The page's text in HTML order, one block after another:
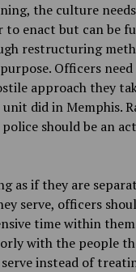
the culture
to enact but can be
restructuring
Officers
approach they
unit did in Memphis.
should be an
as if they are
serve, officers
time within
with the people
instead of